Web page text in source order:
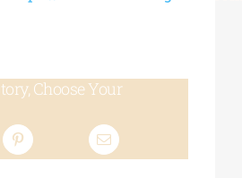
Choose Your